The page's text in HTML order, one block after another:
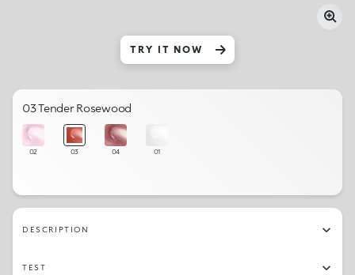
TRY IT NOW
03 Tender Rosewood
02 03 04 01
DESCRIPTION
TEST